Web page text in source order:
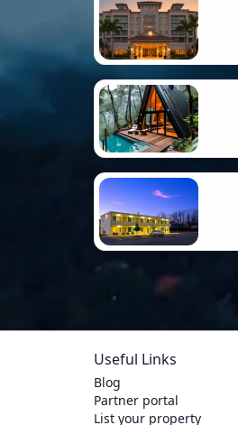
Useful Links
Blog
Partner portal
List your property